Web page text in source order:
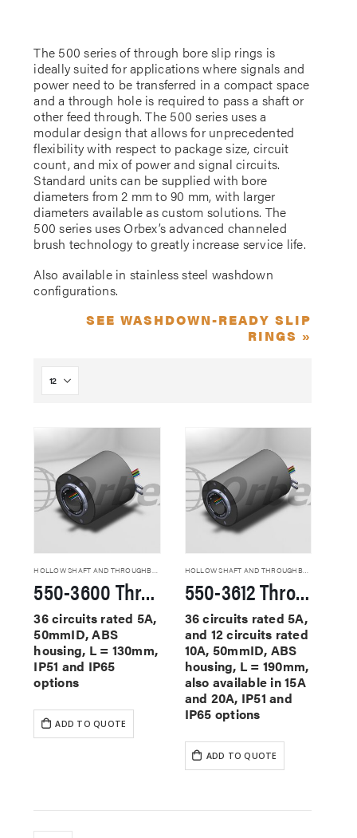
The 500 series of through bore slip rings is
ideally suited for applications where signals and
power need to be transferred in a compact space
and a through hole is required to pass a shaft or
other feed through. The 500 series uses a
modular design that allows for unprecedented
flexibility with respect to package size, circuit
count, and mix of power and signal circuits.
Standard units can be supplied with bore
diameters from 2 mm to 90 mm, with larger
diameters available as custom solutions. The
500 series uses Orbex’s advanced channeled
brush technology to greatly increase service life.
Also available in stainless steel washdown
configurations.
SEE WASHDOWN-READY SLIP
RINGS »
550-3600 Through Hole Slip Rings
36 circuits rated 5A,
50mmID, ABS
housing, L = 130mm,
IP51 and IP65
options
ADD TO QUOTE
HOLLOW SHAFT AND THROUGHBORE SLIP RINGS
550-3612 Through Hole Slip Rings
36 circuits rated 5A,
and 12 circuits rated
10A, 50mmID, ABS
housing, L = 190mm,
also available in 15A
and 20A, IP51 and
IP65 options
ADD TO QUOTE